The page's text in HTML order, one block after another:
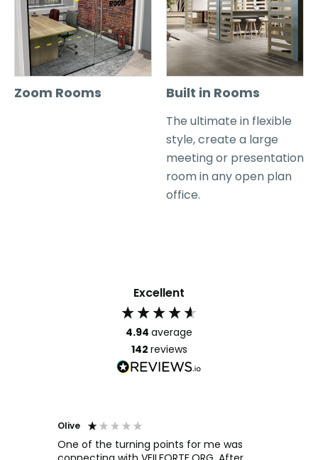
Zoom Rooms Built in Rooms
The ultimate in flexible
style, create a large
meeting or presentation
room in any open plan
office.
Excellent
4.94 average
142 reviews
Olive
One of the turning points for me was